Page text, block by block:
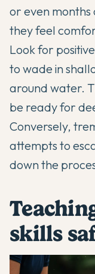
or even
they feel
Look for
to wade in
around water.
be ready for
Conversely,
attempts to
down the
skills